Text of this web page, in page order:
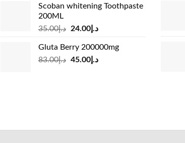
was:
is:
Scoban whitening Toothpaste
200ML
د.إ35.00
Original
was:
د.إ35.00.
د.إ24.00
Current
is:
Gluta Berry 200000mg
د.إ83.00
Original
د.إ45.00
Current